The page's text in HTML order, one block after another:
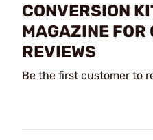
CONVERSION
MAGAZINE FOR
REVIEWS
Be the first customer to